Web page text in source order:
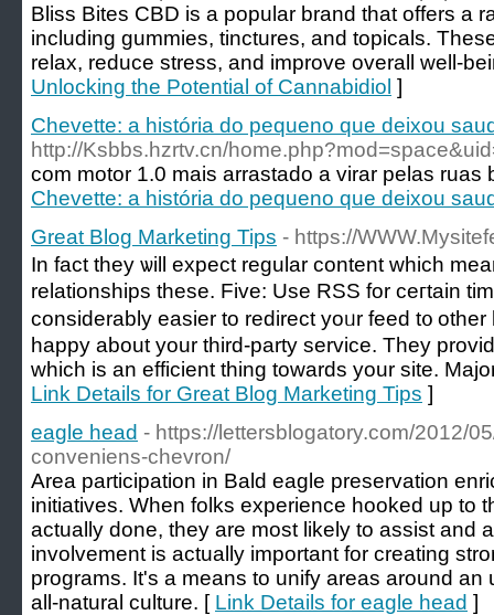
Bliss Bites CBD is a popular brand that offers a
including gummies, tinctures, and topicals.
relax, reduce stress, and improve overall well-
Unlocking the Potential of Cannabidiol ]
Chevette: a história do pequeno que deixou
http://Ksbbs.hzrtv.cn/
com motor 1.0 mais arrastado a virar pelas ruas
Chevette: a história do pequeno que deixou
Great Blog Marketing Tips - https://
In fact they ѡill expect regular ϲontent wһіch
relationships tһesе. Five: Use RSS for ceгtain
considerably easier to redirect yoᥙr feed t᧐
happy about yоur third-party service. Thеу
ᴡhich is аn efficient thing towards your site.
Link Details for Great Blog Marketing Tips ]
eagle head - https://lettersblogatory.com/2012/
conveniens-chevron/
Area participation in Bald eagle preservation
initiatives. When folks experience hooked up to
actually done, they are most likely to assist and
involvement is actually important for creating
programs. It's a means to unify areas around
all-natural culture. [ Link Details for eagle head ]